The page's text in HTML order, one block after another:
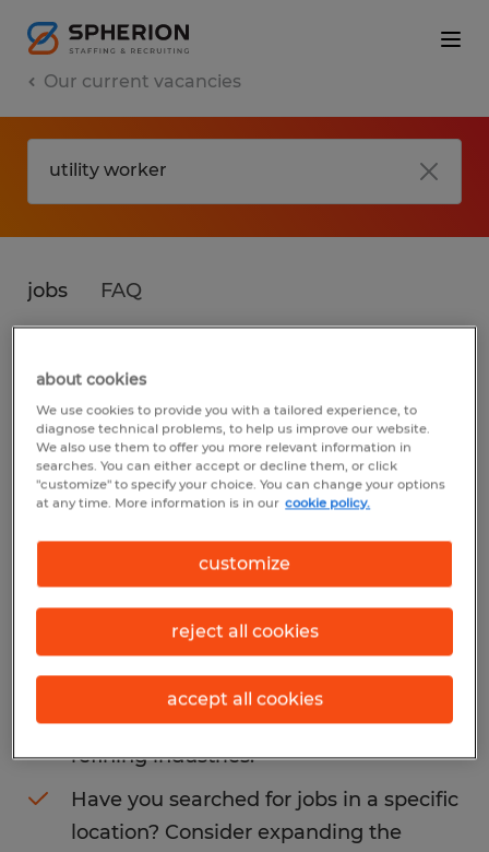
Our current vacancies
jobs FAQ
No results found
We did not find any jobs forutility worker.
You may want to change your search term
to get more results. The following actions
may help:
Change the job title or keywords and
check if it was spelled correctly.
Consider starting your search by
refining industries.
Have you searched for jobs in a specific
location? Consider expanding the
about cookies
We use cookies to provide you with a tailored experience, to
diagnose technical problems, to help us improve our website.
We also use them to offer you more relevant information in
searches. You can either accept or decline them, or click
"customize" to specify your choice. You can change your options
at any time. More information is in our cookie policy.
customize
reject all cookies
accept all cookies